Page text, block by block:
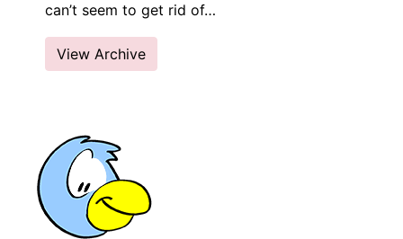
can’t seem to get rid of…
View Archive